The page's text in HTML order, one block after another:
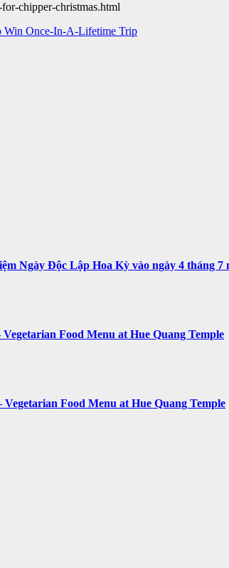
chipper-christmas.html
Win Once-In-A-Lifetime Trip
Ngày Độc Lập Hoa Kỳ vào ngày 4 tháng 7
Food Menu at Hue Quang Temple
Food Menu at Hue Quang Temple